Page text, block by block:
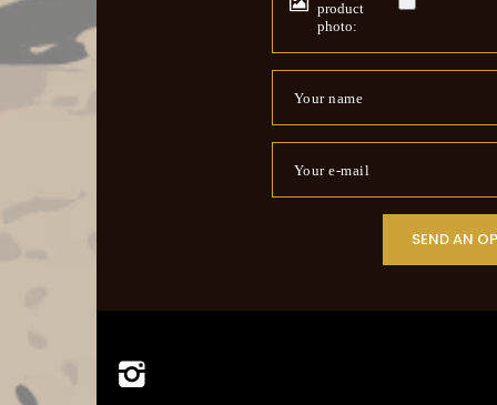
product
photo:
Your name
Your e-mail
SEND AN